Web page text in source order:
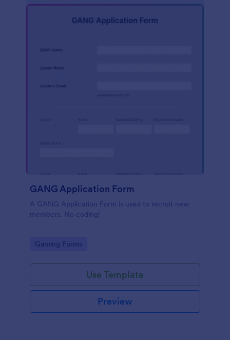
GANG Application Form
A GANG Application Form is used to recruit new
members. No coding!
Go to Category:
Gaming Forms
Use Template
Preview